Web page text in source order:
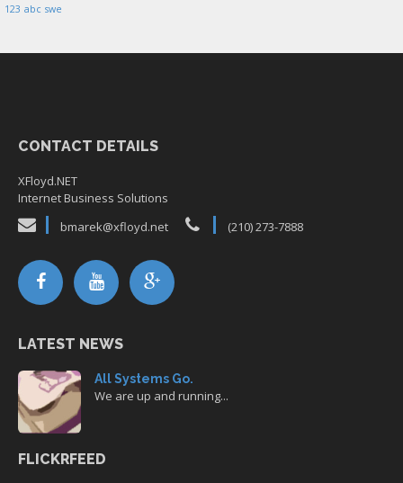
123 abc swe
CONTACT DETAILS
XFloyd.NET
Internet Business Solutions
bmarek@xfloyd.net
(210) 273-7888
LATEST NEWS
All Systems Go.
We are up and running...
FLICKRFEED